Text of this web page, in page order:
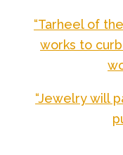
“Tarheel of
works to
“Jewelry will